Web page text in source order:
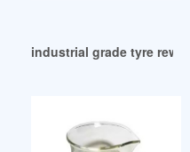
industrial grade tyre rew